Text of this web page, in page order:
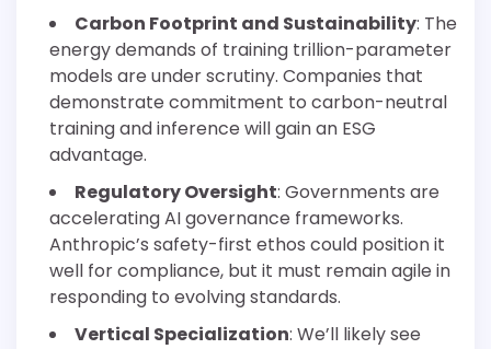
Carbon Footprint and Sustainability: The
energy demands of training trillion-parameter
models are under scrutiny. Companies that
demonstrate commitment to carbon-neutral
training and inference will gain an ESG
advantage.
Regulatory Oversight: Governments are
accelerating AI governance frameworks.
Anthropic’s safety-first ethos could position it
well for compliance, but it must remain agile in
responding to evolving standards.
Vertical Specialization: We’ll likely see